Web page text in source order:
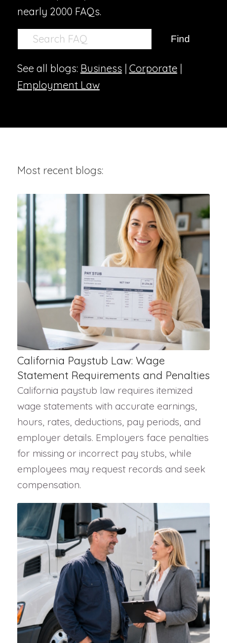
nearly 2000 FAQs.
See all blogs: Business | Corporate|
Employment Law
Most recent blogs:
California Paystub Law: Wage
Statement Requirements and Penalties
California paystub law requires itemized
wage statements with accurate earnings,
hours, rates, deductions, pay periods, and
employer details. Employers face penalties
for missing or incorrect pay stubs, while
employees may request records and seek
compensation.